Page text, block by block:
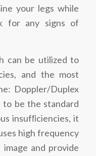
your legs while
for any signs of
can be utilized to
and the most
Doppler/Duplex
to be the standard
insufﬁciencies, it
high frequency
and provide